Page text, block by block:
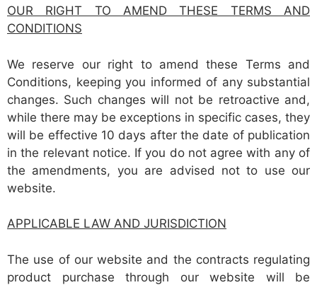
OUR RIGHT TO AMEND THESE TERMS AND
CONDITIONS
We reserve our right to amend these Terms and
Conditions, keeping you informed of any substantial
changes. Such changes will not be retroactive and,
while there may be exceptions in specific cases, they
will be effective 10 days after the date of publication
in the relevant notice. If you do not agree with any of
the amendments, you are advised not to use our
website.
APPLICABLE LAW AND JURISDICTION
The use of our website and the contracts regulating
product purchase through our website will be